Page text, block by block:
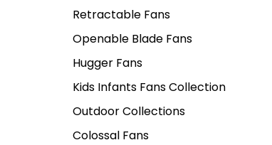
Retractable Fans
Openable Blade Fans
Hugger Fans
Kids Infants Fans Collection
Outdoor Collections
Colossal Fans